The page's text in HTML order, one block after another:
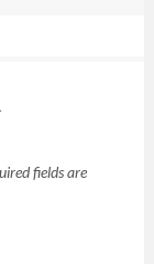
fields are